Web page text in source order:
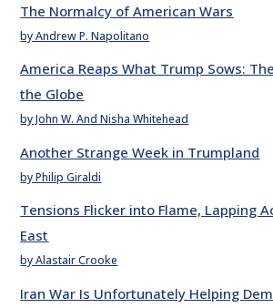
The Normalcy of American Wars
by Andrew P. Napolitano
America Reaps What Trump Sows:
the Globe
by John W. And Nisha Whitehead
Another Strange Week in Trumpland
by Philip Giraldi
Tensions Flicker into Flame, Lapping
East
by Alastair Crooke
Iran War Is Unfortunately Helping